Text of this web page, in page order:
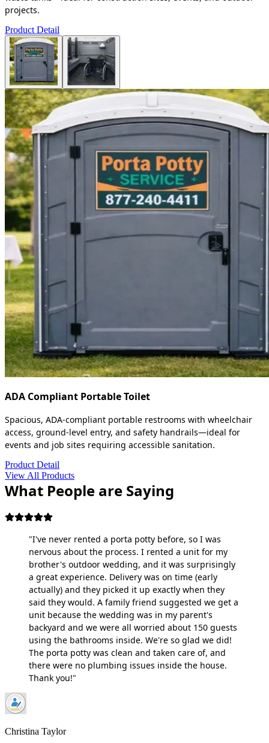
projects.
Product Detail
ADA Compliant Portable Toilet
Spacious, ADA-compliant portable restrooms with wheelchair
access, ground-level entry, and safety handrails—ideal for
events and job sites requiring accessible sanitation.
Product Detail
View All Products
What People are Saying
"I've never rented a porta potty before, so I was
nervous about the process. I rented a unit for my
brother's outdoor wedding, and it was surprisingly
a great experience. Delivery was on time (early
actually) and they picked it up exactly when they
said they would. A family friend suggested we get a
unit because the wedding was in my parent's
backyard and we were all worried about 150 guests
using the bathrooms inside. We're so glad we did!
The porta potty was clean and taken care of, and
there were no plumbing issues inside the house.
Thank you!"
Christina Taylor